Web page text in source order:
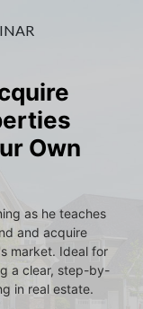
Own
as he teaches
and acquire
market. Ideal for
a clear, step-by-
in real estate.